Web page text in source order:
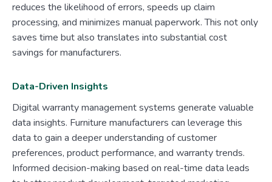
reduces the likelihood of errors, speeds up claim
processing, and minimizes manual paperwork. This not only
saves time but also translates into substantial cost
savings for manufacturers.
Data-Driven Insights
Digital warranty management systems generate valuable
data insights. Furniture manufacturers can leverage this
data to gain a deeper understanding of customer
preferences, product performance, and warranty trends.
Informed decision-making based on real-time data leads